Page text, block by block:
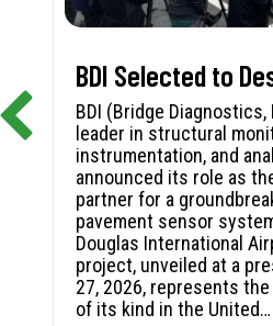
BDI (Bridge Diagnostics,
leader in structural
instrumentation, and
announced its role as
partner for a
pavement sensor
Douglas International
project, unveiled at a
27, 2026, represents
of its kind in the United…